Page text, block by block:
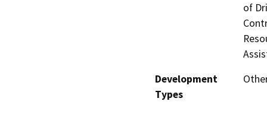
of
Development
Types